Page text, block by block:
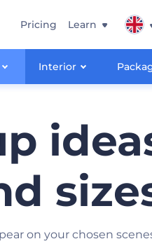
Interior
Pricing Learn
on your chosen